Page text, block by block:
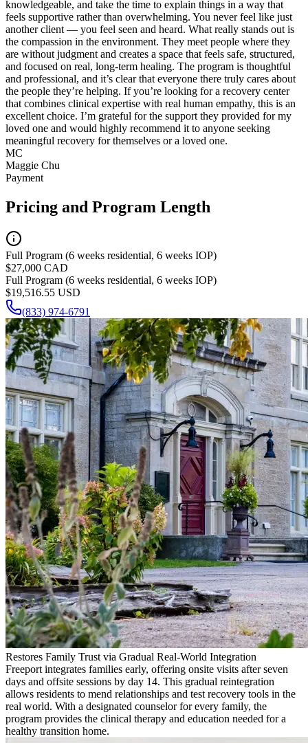
knowledgeable, and take the time to explain things in a way that
feels supportive rather than overwhelming. You never feel like just
another client — you feel seen and heard. What really stands out is
the compassion in the environment. They meet people where they
are without judgment and creates a space that feels safe, structured,
and focused on real, long-term healing. The program is thoughtful
and professional, and it’s clear that everyone there truly cares about
the people they’re helping. If you’re looking for a recovery center
that combines clinical expertise with real human empathy, this is an
excellent choice. I’m grateful for the support they provided for my
loved one and would highly recommend it to anyone seeking
meaningful recovery for themselves or a loved one.
MC
Maggie Chu
Payment
Pricing and Program Length
Full Program (6 weeks residential, 6 weeks IOP)
$27,000 CAD
Full Program (6 weeks residential, 6 weeks IOP)
$19,516.55 USD
(833) 974-6791
Restores Family Trust via Gradual Real-World Integration
Freeport integrates families early, offering onsite visits after seven
days and offsite sessions by day 14. This gradual reintegration
allows residents to mend relationships and test recovery tools in the
real world. With a designated counselor for every family, the
program provides the clinical therapy and education needed for a
healthy transition home.